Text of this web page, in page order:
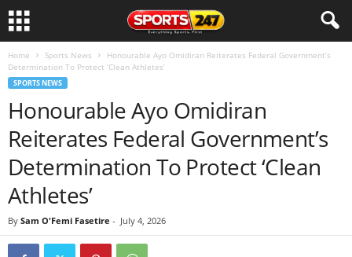
Home Sports News
Honourable Ayo Omidiran Reiterates Federal Government’s
Determination To Protect ‘Clean Athletes’
SPORTS NEWS
Honourable Ayo Omidiran
Reiterates Federal Government’s
Determination To Protect ‘Clean
Athletes’
By Sam O'Femi Fasetire - July 4, 2026